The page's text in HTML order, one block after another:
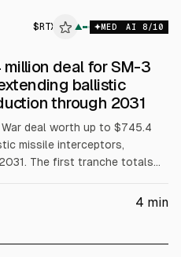
$ RTX ▲ MED AI 8/10
million deal for SM-3
ballistic
through 2031
deal worth up to $745.4
missile interceptors,
The first tranche totals
Block IIA uses a kinetic
4 min